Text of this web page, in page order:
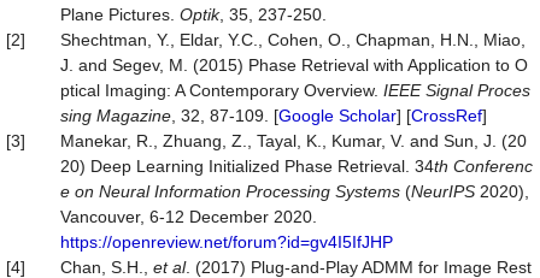
Plane Pictures. Optik, 35, 237-250.
[2]
Shechtman, Y., Eldar, Y.C., Cohen, O., Chapman, H.N., Miao,
J. and Segev, M. (2015) Phase Retrieval with Application to O
ptical Imaging: A Contemporary Overview. IEEE Signal Proces
sing Magazine , 32, 87-109. [Google Scholar] [CrossRef]
[3]
Manekar, R., Zhuang, Z., Tayal, K., Kumar, V. and Sun, J. (20
20) Deep Learning Initialized Phase Retrieval. 34th Conferenc
e on Neural Information Processing Systems (NeurIPS 2020),
Vancouver, 6-12 December 2020.
https://openreview.net/forum?id=gv4I5IfJHP
[4]
Chan, S.H., et al. (2017) Plug-and-Play ADMM for Image Rest